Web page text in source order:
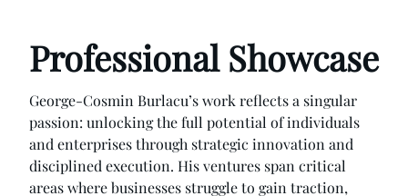
Professional Showcase
George-Cosmin Burlacu’s work reflects a singular
passion: unlocking the full potential of individuals
and enterprises through strategic innovation and
disciplined execution. His ventures span critical
areas where businesses struggle to gain traction,